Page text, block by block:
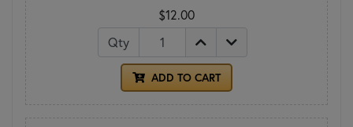
$12.00
Qty
ADD TO CART